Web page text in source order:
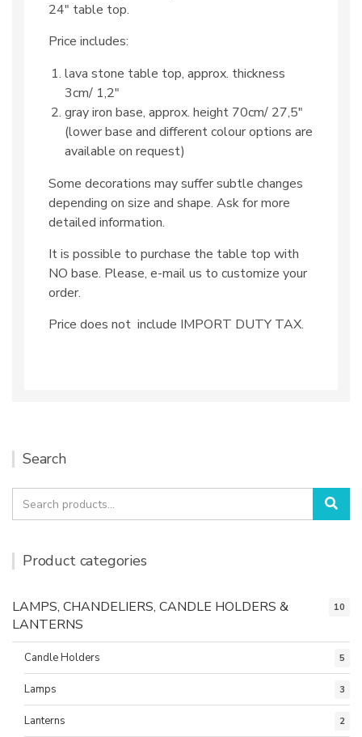
24″ table top.
Price includes:
lava stone table top, approx. thickness
3cm/ 1,2″
gray iron base, approx. height 70cm/ 27,5″
(lower base and different colour options are
available on request)
Some decorations may suffer subtle changes
depending on size and shape. Ask for more
detailed information.
It is possible to purchase the table top with
NO base. Please, e-mail us to customize your
order.
Price does not include IMPORT DUTY TAX.
Search
Search
for:
Product categories
LAMPS, CHANDELIERS, CANDLE HOLDERS &
LANTERNS
10
Candle Holders 5
Lamps 3
Lanterns 2